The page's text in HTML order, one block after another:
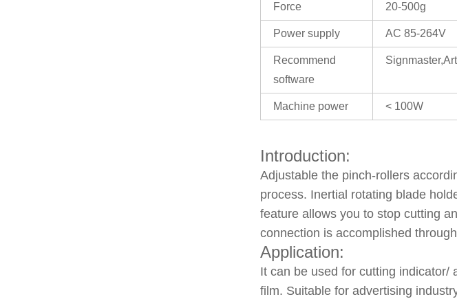
Force 20-500g
Power supply AC 85-264V
Recommend
software
Machine power < 100W
Introduction:
Adjustable the pinch-rollers
process. Inertial rotating blade
feature allows you to stop cutting
connection is accomplished
Application:
It can be used for cutting indicator/
film. Suitable for advertising